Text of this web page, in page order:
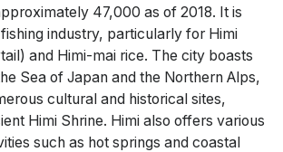
47,000 as of 2018. It is
industry, particularly for Himi
and Himi-mai rice. The city boasts
Sea of Japan and the Northern Alps,
cultural and historical sites,
Himi Shrine. Himi also offers various
such as hot springs and coastal